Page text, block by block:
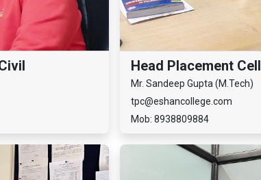
Head Placement Cell
Mr. Sandeep Gupta (M.Tech)
tpc@eshancollege.com
Mob: 8938809884